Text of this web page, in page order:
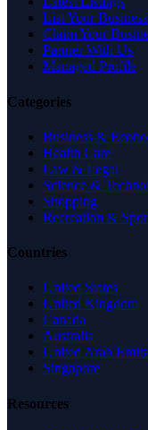
List Your Business
Claim Your
Partner With Us
Managed Profile
Categories
Business &
Health Care
Law & Legal
Science &
Shopping
Recreation &
Countries
United States
United Kingdom
Canada
Australia
United Arab
Singapore
Resources